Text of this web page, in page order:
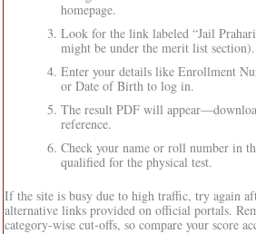
homepage.
Look for the link labeled “Jail
might be under the merit list section).
Enter your details like Enrollment
or Date of Birth to log in.
The result PDF will
reference.
Check your name or roll number in
qualified for the physical test.
If the site is busy due to high traffic, try again
alternative links provided on official portals.
category-wise cut-offs, so compare your score